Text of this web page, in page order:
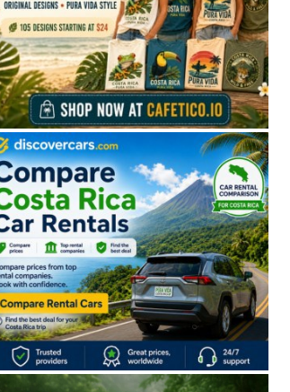
🔒 Free. No spam. Unsubscribe anytime.
San José Guanacaste Limón Puntarenas